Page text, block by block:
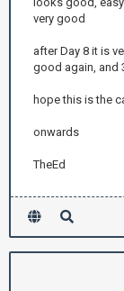
very good
after Day 8 it is
good again, and
hope this is the
onwards
TheEd